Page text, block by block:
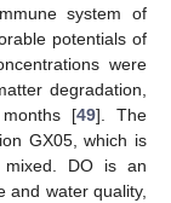
system of
potentials of
were
degradation,
[49]. The
GX05, which is
DO is an
and water quality,